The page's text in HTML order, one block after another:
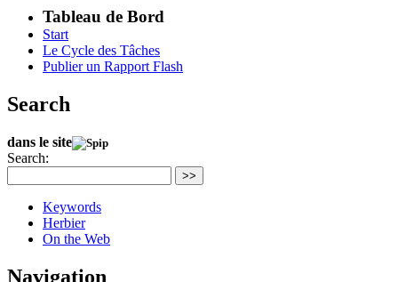
Tableau de Bord
Start
Le Cycle des Tâches
Publier un Rapport Flash
Search
dans le site
Search:
>>
Keywords
Herbier
On the Web
Navigation